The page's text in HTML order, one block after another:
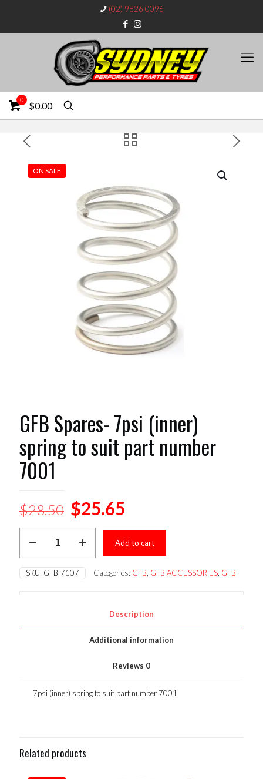
(02) 9826 0096
0
$0.00
ON SALE
GFB Spares- 7psi (inner)
spring to suit part number
7001
$28.50 Original
price
was:
$28.50.
$25.65
price
is:
$25.65.
Spares-
(inner)
spring
Add to cart
SKU: GFB-7107 Categories: GFB, GFB ACCESSORIES, GFB
Description
Additional information
Reviews 0
7psi (inner) spring to suit part number 7001
Related products